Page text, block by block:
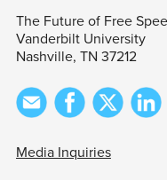
The Future of Free
Vanderbilt University
Nashville, TN 37212
Media Inquiries